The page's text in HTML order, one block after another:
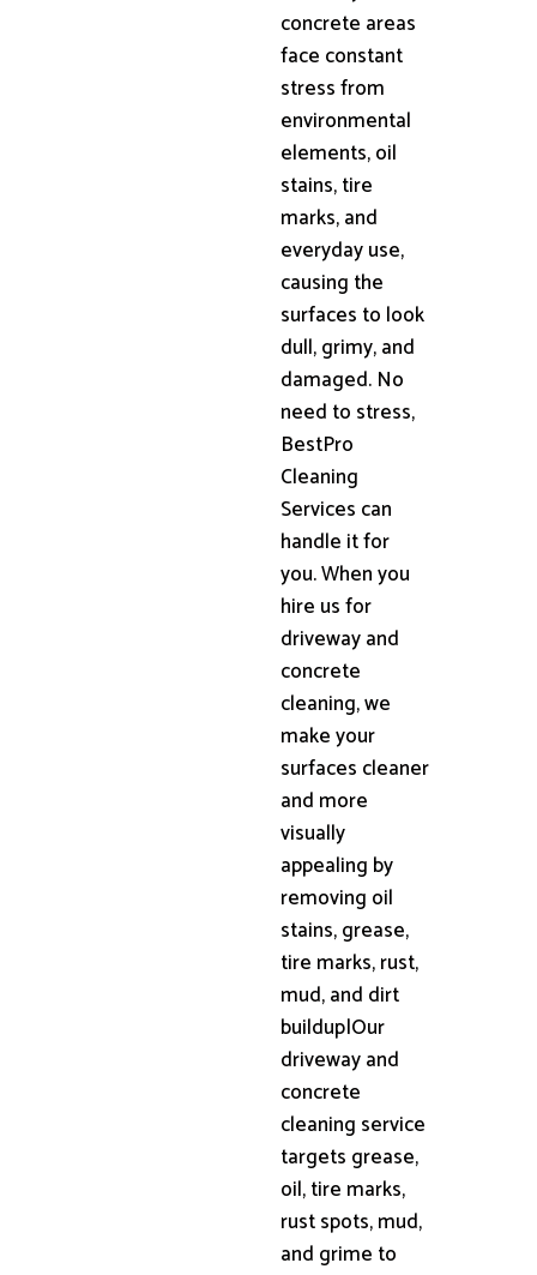
concrete areas
face constant
stress from
environmental
elements, oil
stains, tire
marks, and
everyday use,
causing the
surfaces to look
dull, grimy, and
damaged. No
need to stress,
BestPro
Cleaning
Services can
handle it for
you. When you
hire us for
driveway and
concrete
cleaning, we
make your
surfaces cleaner
and more
visually
appealing by
removing oil
stains, grease,
tire marks, rust,
mud, and dirt
buildup|Our
driveway and
concrete
cleaning service
targets grease,
oil, tire marks,
rust spots, mud,
and grime to